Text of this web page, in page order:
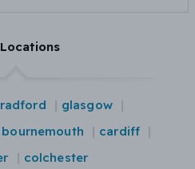
glasgow
bournemouth
cardiff
colchester